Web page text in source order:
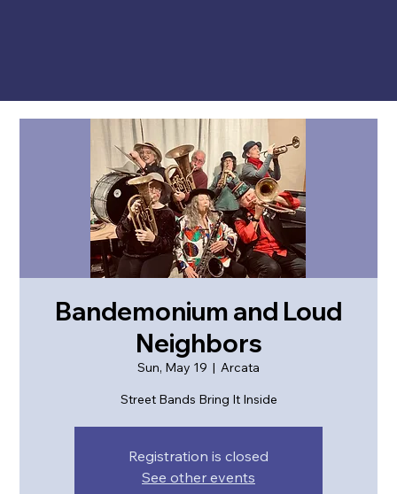
Bandemonium and Loud
Neighbors
Sun, May 19
  |
Arcata
Street Bands Bring It Inside
Registration is closed
See other events